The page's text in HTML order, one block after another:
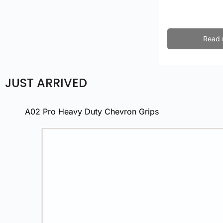
Read
JUST ARRIVED
A02 Pro Heavy Duty Chevron Grips